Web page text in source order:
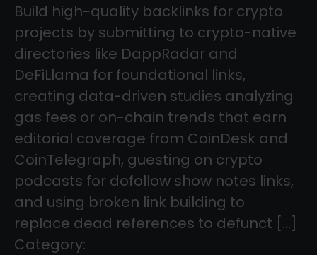
Build high-quality backlinks for crypto
projects by submitting to crypto-native
directories like DappRadar and
DeFiLlama for foundational links,
creating data-driven studies analyzing
gas fees or on-chain trends that earn
editorial coverage from CoinDesk and
CoinTelegraph, guesting on crypto
podcasts for dofollow show notes links,
and using broken link building to
replace dead references to defunct […]
Category: